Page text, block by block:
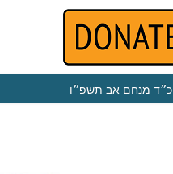
כ״ד מנחם אב תשפ״ו